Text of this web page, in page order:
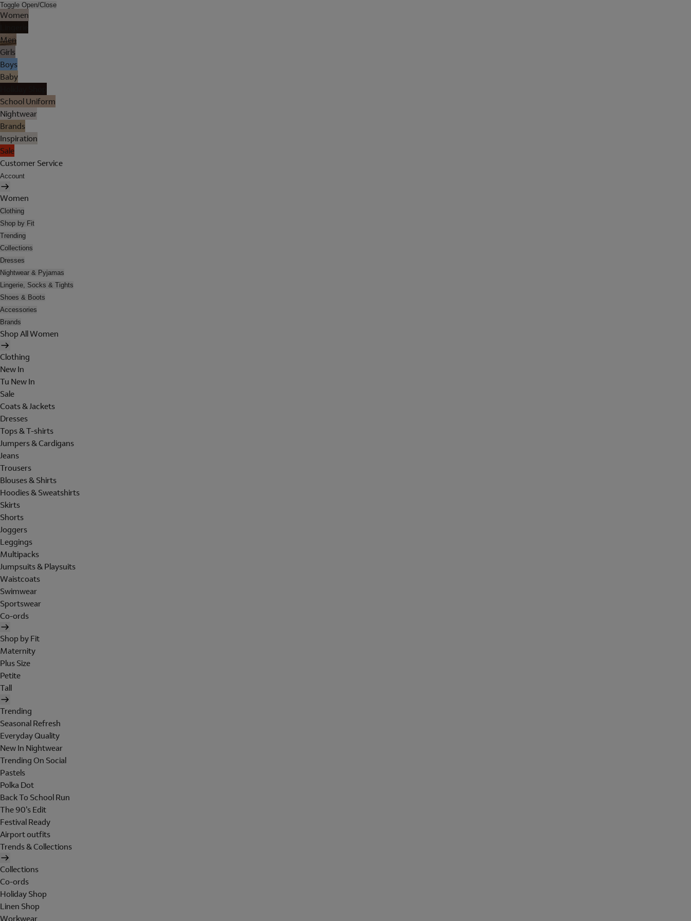
Toggle Open/Close
Women
Men
Girls
Boys
Baby
School Uniform
Nightwear
Brands
Inspiration
Sale
Customer Service
Account
Women
Clothing
Shop by Fit
Trending
Collections
Dresses
Nightwear & Pyjamas
Lingerie, Socks & Tights
Shoes & Boots
Accessories
Brands
Shop All Women
Clothing
New In
Tu New In
Sale
Coats & Jackets
Dresses
Tops & T-shirts
Jumpers & Cardigans
Jeans
Trousers
Blouses & Shirts
Hoodies & Sweatshirts
Skirts
Shorts
Joggers
Leggings
Multipacks
Jumpsuits & Playsuits
Waistcoats
Swimwear
Sportswear
Co-ords
Shop by Fit
Maternity
Plus Size
Petite
Tall
Trending
Seasonal Refresh
Everyday Quality
New In Nightwear
Trending On Social
Pastels
Polka Dot
Back To School Run
The 90's Edit
Festival Ready
Airport outfits
Trends & Collections
Collections
Co-ords
Holiday Shop
Linen Shop
Workwear